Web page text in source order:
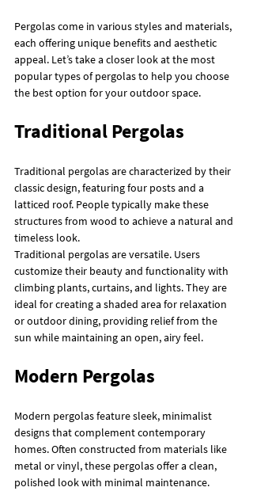
Pergolas come in various styles and materials,
each offering unique benefits and aesthetic
appeal. Let’s take a closer look at the most
popular types of pergolas to help you choose
the best option for your outdoor space.
Traditional Pergolas
Traditional pergolas are characterized by their
classic design, featuring four posts and a
latticed roof. People typically make these
structures from wood to achieve a natural and
timeless look.
Traditional pergolas are versatile. Users
customize their beauty and functionality with
climbing plants, curtains, and lights. They are
ideal for creating a shaded area for relaxation
or outdoor dining, providing relief from the
sun while maintaining an open, airy feel.
Modern Pergolas
Modern pergolas feature sleek, minimalist
designs that complement contemporary
homes. Often constructed from materials like
metal or vinyl, these pergolas offer a clean,
polished look with minimal maintenance.